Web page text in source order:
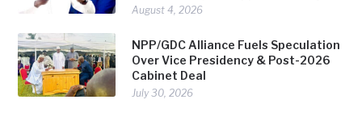
August 4, 2026
NPP/GDC Alliance Fuels Speculation
Over Vice Presidency & Post-2026
Cabinet Deal
July 30, 2026